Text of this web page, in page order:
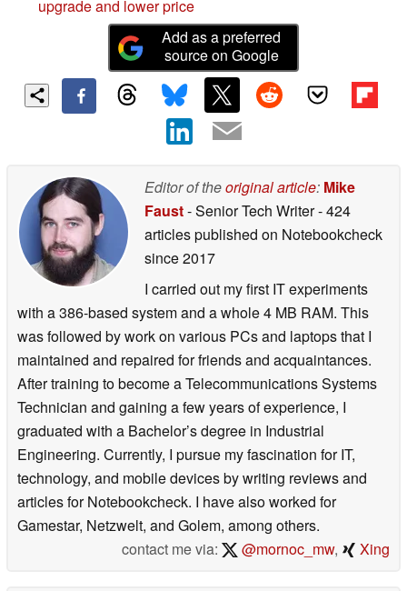
upgrade and lower price
Add as a preferred
source on Google
Editor of theoriginal article: Mike
Faust- Senior Tech Writer- 424
articles published on Notebookcheck
since 2017
I carried out my first IT experiments
with a 386-based system and a whole 4 MB RAM. This
was followed by work on various PCs and laptops that I
maintained and repaired for friends and acquaintances.
After training to become a Telecommunications Systems
Technician and gaining a few years of experience, I
graduated with a Bachelor’s degree in Industrial
Engineering. Currently, I pursue my fascination for IT,
technology, and mobile devices by writing reviews and
articles for Notebookcheck. I have also worked for
Gamestar, Netzwelt, and Golem, among others.
contact me via:
@mornoc_mw, Xing